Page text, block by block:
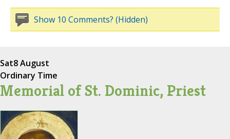
Show 10 Comments? (Hidden)
Sat8 August
Ordinary Time
Memorial of St. Dominic, Priest